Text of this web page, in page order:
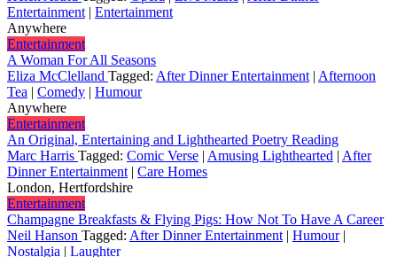
Entertainment | Entertainment
Anywhere
Entertainment
A Woman For All Seasons
Eliza McClelland Tagged: After Dinner Entertainment | Afternoon
Tea | Comedy | Humour
Anywhere
Entertainment
An Original, Entertaining and Lighthearted Poetry Reading
Marc Harris Tagged: Comic Verse | Amusing Lighthearted | After
Dinner Entertainment | Care Homes
London, Hertfordshire
Entertainment
Champagne Breakfasts & Flying Pigs: How Not To Have A Career
Neil Hanson Tagged: After Dinner Entertainment | Humour|
Nostalgia | Laughter